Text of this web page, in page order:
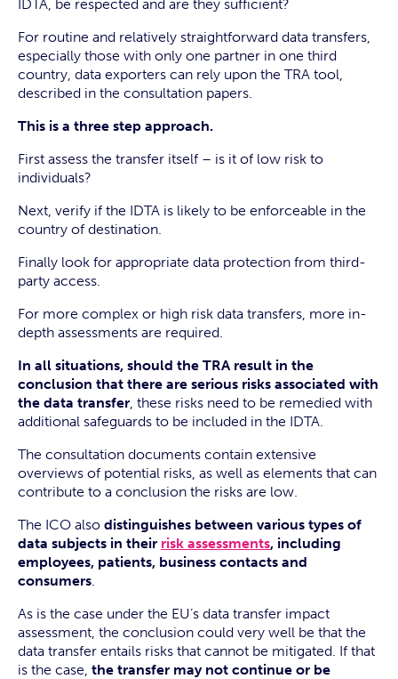
IDTA, be respected and are they sufficient?
For routine and relatively straightforward data transfers,
especially those with only one partner in one third
country, data exporters can rely upon the TRA tool,
described in the consultation papers.
This is a three step approach.
First assess the transfer itself – is it of low risk to
individuals?
Next, verify if the IDTA is likely to be enforceable in the
country of destination.
Finally look for appropriate data protection from third-
party access.
For more complex or high risk data transfers, more in-
depth assessments are required.
In all situations, should the TRA result in the
conclusion that there are serious risks associated with
the data transfer, these risks need to be remedied with
additional safeguards to be included in the IDTA.
The consultation documents contain extensive
overviews of potential risks, as well as elements that can
contribute to a conclusion the risks are low.
The ICO also distinguishes between various types of
data subjects in their risk assessments, including
employees, patients, business contacts and
consumers.
As is the case under the EU’s data transfer impact
assessment, the conclusion could very well be that the
data transfer entails risks that cannot be mitigated. If that
is the case, the transfer may not continue or be